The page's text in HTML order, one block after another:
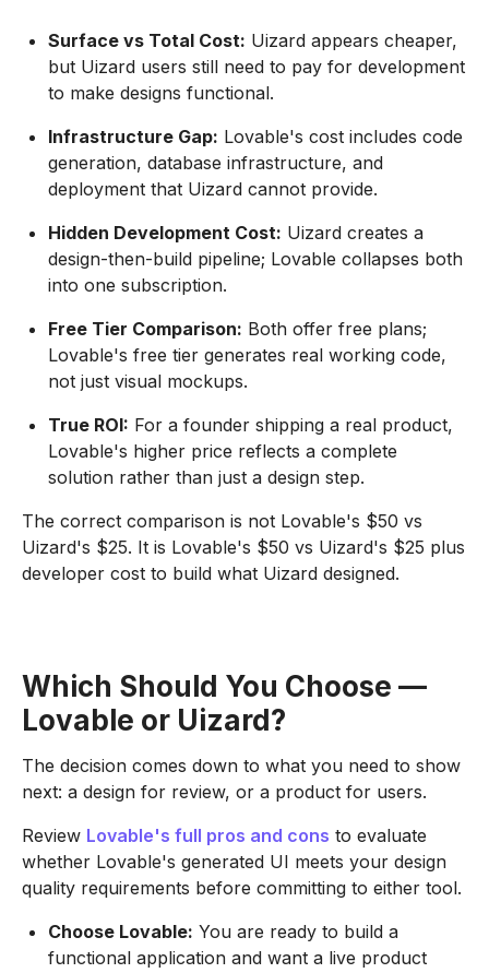
Surface vs Total Cost: Uizard appears cheaper,
but Uizard users still need to pay for development
to make designs functional.
Infrastructure Gap: Lovable's cost includes code
generation, database infrastructure, and
deployment that Uizard cannot provide.
Hidden Development Cost: Uizard creates a
design-then-build pipeline; Lovable collapses both
into one subscription.
Free Tier Comparison: Both offer free plans;
Lovable's free tier generates real working code,
not just visual mockups.
True ROI: For a founder shipping a real product,
Lovable's higher price reflects a complete
solution rather than just a design step.
The correct comparison is not Lovable's $50 vs
Uizard's $25. It is Lovable's $50 vs Uizard's $25 plus
developer cost to build what Uizard designed.
Which Should You Choose —
Lovable or Uizard?
The decision comes down to what you need to show
next: a design for review, or a product for users.
Review Lovable's full pros and cons to evaluate
whether Lovable's generated UI meets your design
quality requirements before committing to either tool.
Choose Lovable: You are ready to build a
functional application and want a live product